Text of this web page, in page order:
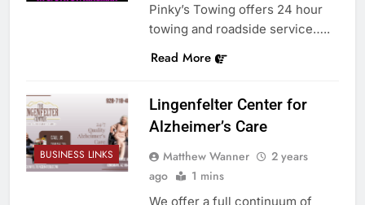
Pinky’s Towing offers 24 hour
towing and roadside service…..
Read More
BUSINESS LINKS
Lingenfelter Center for
Alzheimer’s Care
Matthew Wanner
2 years
ago
1 mins
We offer a full continuum of